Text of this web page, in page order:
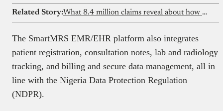
Related Story: What 8.4 million claims reveal about how healthcare really works in Nigeria
The SmartMRS EMR/EHR platform also integrates
patient registration, consultation notes, lab and radiology
tracking, and billing and secure data management, all in
line with the Nigeria Data Protection Regulation
(NDPR).